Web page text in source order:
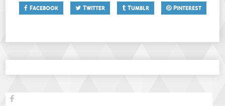
Facebook Twitter Tumblr Pinterest